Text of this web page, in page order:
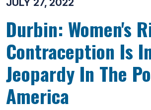
JULY 27, 2022
Durbin: Women's
Contraception Is
Jeopardy In The
America